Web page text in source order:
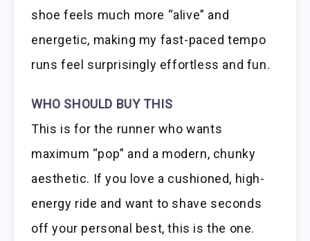
shoe feels much more “alive” and
energetic, making my fast-paced tempo
runs feel surprisingly effortless and fun.
WHO SHOULD BUY THIS
This is for the runner who wants
maximum “pop” and a modern, chunky
aesthetic. If you love a cushioned, high-
energy ride and want to shave seconds
off your personal best, this is the one.